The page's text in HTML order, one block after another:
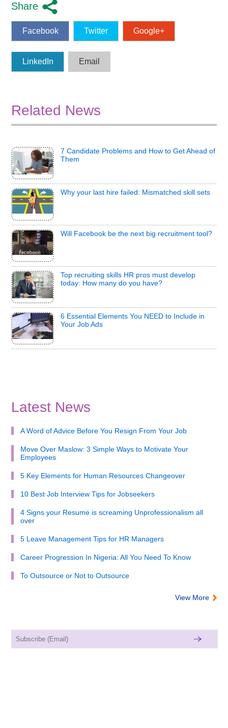
Share
Facebook Twitter Google+
LinkedIn Email
Related News
7 Candidate Problems and How to Get Ahead of
Them
Why your last hire failed: Mismatched skill sets
Will Facebook be the next big recruitment tool?
Top recruiting skills HR pros must develop
today: How many do you have?
6 Essential Elements You NEED to Include in
Your Job Ads
Latest News
A Word of Advice Before You Resign From Your Job
Move Over Maslow: 3 Simple Ways to Motivate Your
Employees
5 Key Elements for Human Resources Changeover
10 Best Job Interview Tips for Jobseekers
4 Signs your Resume is screaming Unprofessionalism all
over
5 Leave Management Tips for HR Managers
Career Progression In Nigeria: All You Need To Know
To Outsource or Not to Outsource
View More